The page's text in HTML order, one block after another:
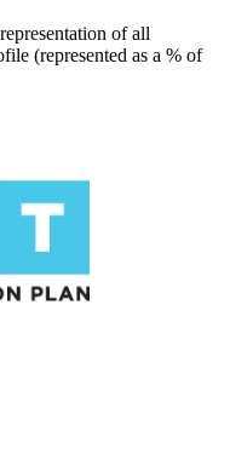
of all
(represented as a % of